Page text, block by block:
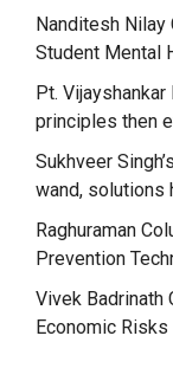
Nanditesh Nilay
Student Mental
Pt.
principles then
Sukhveer
wand, solutions
Raghuraman
Prevention
Vivek Badrinath
Economic